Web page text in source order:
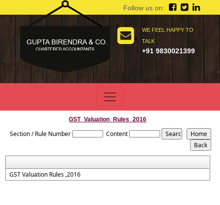
WE FEEL HAPPY TO
TALK
+91 9830021399
Follow us on:
GST_Valuation_Rules_2016
Section / Rule Number Content
GST Valuation Rules ,2016